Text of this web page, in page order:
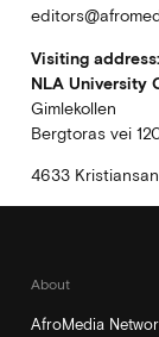
Visiting address:
NLA University
Gimlekollen
Bergtoras vei
4633
About
AfroMedia